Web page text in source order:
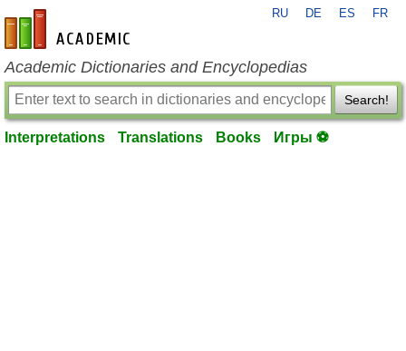
en-academic.com
RU DE ES FR
Academic Dictionaries and Encyclopedias
Search!
Interpretations Translations Books Игры ⚽